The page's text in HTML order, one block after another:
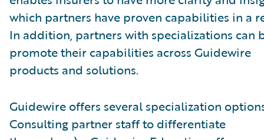
which partners have proven capabilities in a
In addition, partners with specializations can
promote their capabilities across Guidewire
products and solutions.
Guidewire offers several specialization
Consulting partner staff to differentiate